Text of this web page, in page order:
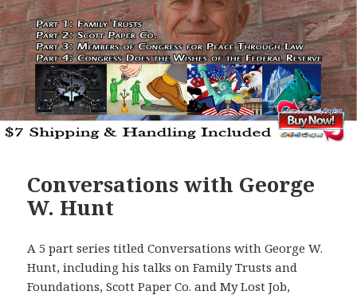
Conversations with George
W. Hunt
A 5 part series titled Conversations with George W.
Hunt, including his talks on Family Trusts and
Foundations, Scott Paper Co. and My Lost Job,